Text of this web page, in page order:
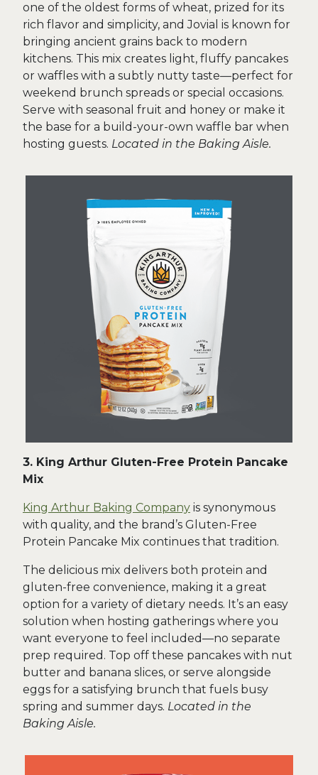
one of the oldest forms of wheat, prized for its
rich flavor and simplicity, and Jovial is known for
bringing ancient grains back to modern
kitchens. This mix creates light, fluffy pancakes
or waffles with a subtly nutty taste—perfect for
weekend brunch spreads or special occasions.
Serve with seasonal fruit and honey or make it
the base for a build-your-own waffle bar when
hosting guests. Located in the Baking Aisle.
3. King Arthur Gluten-Free Protein Pancake
Mix
King Arthur Baking Company is synonymous
with quality, and the brand’s Gluten-Free
Protein Pancake Mix continues that tradition.
The delicious mix delivers both protein and
gluten-free convenience, making it a great
option for a variety of dietary needs. It’s an easy
solution when hosting gatherings where you
want everyone to feel included—no separate
prep required. Top off these pancakes with nut
butter and banana slices, or serve alongside
eggs for a satisfying brunch that fuels busy
spring and summer days. Located in the
Baking Aisle.